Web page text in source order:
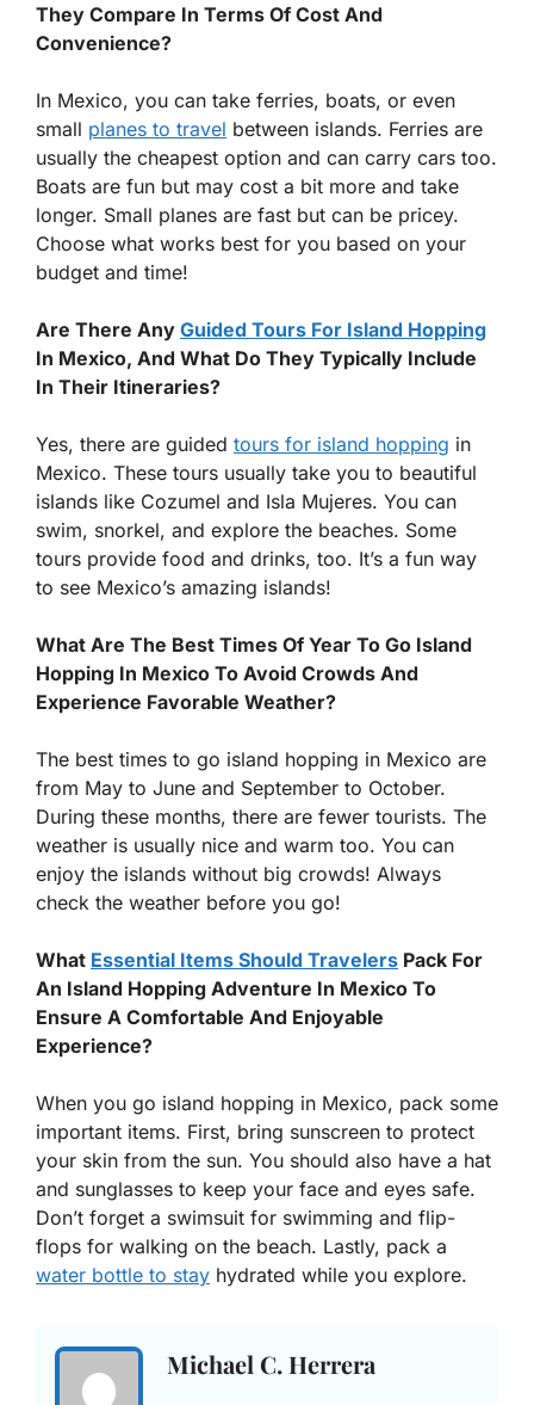
They Compare In Terms Of Cost And
Convenience?
In Mexico, you can take ferries, boats, or even
small planes to travel between islands. Ferries are
usually the cheapest option and can carry cars too.
Boats are fun but may cost a bit more and take
longer. Small planes are fast but can be pricey.
Choose what works best for you based on your
budget and time!
Are There Any Guided Tours For Island Hopping
In Mexico, And What Do They Typically Include
In Their Itineraries?
Yes, there are guided tours for island hopping in
Mexico. These tours usually take you to beautiful
islands like Cozumel and Isla Mujeres. You can
swim, snorkel, and explore the beaches. Some
tours provide food and drinks, too. It’s a fun way
to see Mexico’s amazing islands!
What Are The Best Times Of Year To Go Island
Hopping In Mexico To Avoid Crowds And
Experience Favorable Weather?
The best times to go island hopping in Mexico are
from May to June and September to October.
During these months, there are fewer tourists. The
weather is usually nice and warm too. You can
enjoy the islands without big crowds! Always
check the weather before you go!
What Essential Items Should Travelers Pack For
An Island Hopping Adventure In Mexico To
Ensure A Comfortable And Enjoyable
Experience?
When you go island hopping in Mexico, pack some
important items. First, bring sunscreen to protect
your skin from the sun. You should also have a hat
and sunglasses to keep your face and eyes safe.
Don’t forget a swimsuit for swimming and flip-
flops for walking on the beach. Lastly, pack a
water bottle to stay hydrated while you explore.
Michael C. Herrera